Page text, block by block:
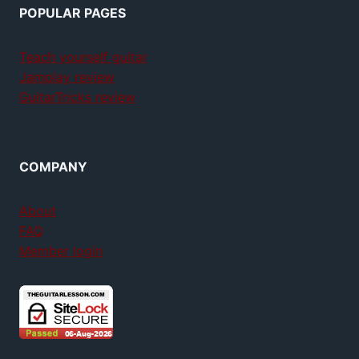
POPULAR PAGES
Teach yourself guitar
Jamplay review
GuitarTricks review
COMPANY
About
FAQ
Member login